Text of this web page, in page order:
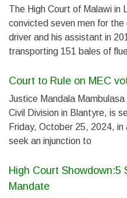
The High Court of Malawi in
convicted seven men for
driver and his assistant in
transporting 151 bales of
Court to Rule on MEC
Justice Mandala
Civil Division in Blantyre, is
Friday, October 25, 2024, in
seek an injunction to
High Court Showdown:5
Mandate